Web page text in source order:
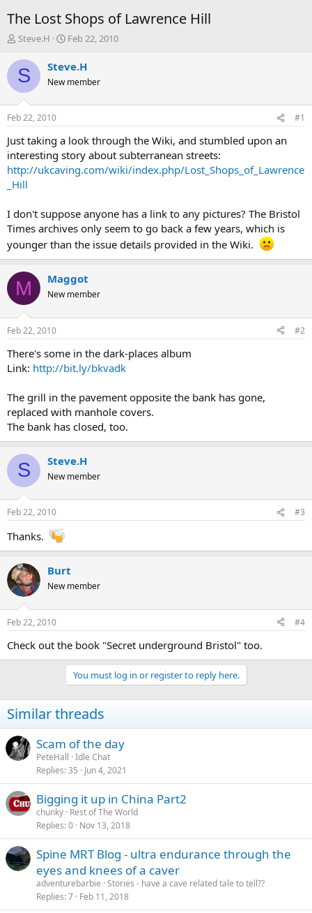
The Lost Shops of Lawrence Hill
T
r
e
d
s
t
a
r
t
e
r
Steve.H
S
a
t
t
e
Feb 22, 2010
S Steve.H
New member
Feb 22, 2010 #1
Just taking a look through the Wiki, and stumbled upon an
interesting story about subterranean streets:
http://ukcaving.com/wiki/index.php/Lost_Shops_of_Lawrence
_Hill
I don't suppose anyone has a link to any pictures? The Bristol
Times archives only seem to go back a few years, which is
younger than the issue details provided in the Wiki.
M Maggot
New member
Feb 22, 2010 #2
There's some in the dark-places album
Link: http://bit.ly/bkvadk
The grill in the pavement opposite the bank has gone,
replaced with manhole covers.
The bank has closed, too.
S Steve.H
New member
Feb 22, 2010 #3
Thanks.
Burt
New member
Feb 22, 2010 #4
Check out the book "Secret underground Bristol" too.
You must log in or register to reply here.
Similar threads
Scam of the day
PeteHall Idle Chat
Replies 35 Jun 4, 2021
Bigging it up in China Part2
chunky Rest of The World
Replies 0 Nov 13, 2018
Spine MRT Blog - ultra endurance through the
eyes and knees of a caver
adventurebarbie Stories - have a cave related tale to tell??
Replies 7 Feb 11, 2018